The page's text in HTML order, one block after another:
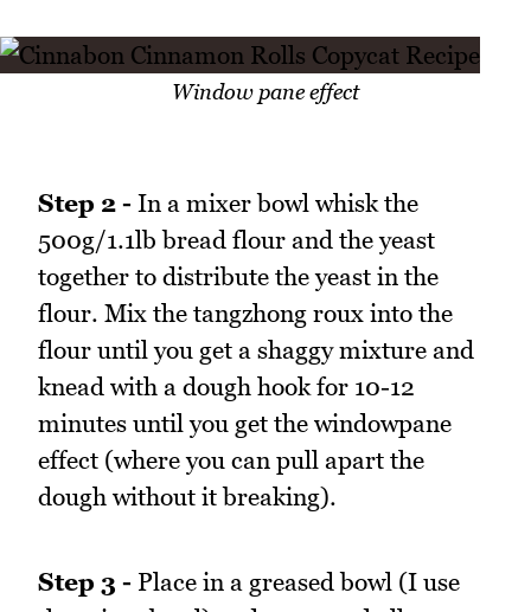
Window pane effect
Step 2 - In a mixer bowl whisk the
500g/1.1lb bread flour and the yeast
together to distribute the yeast in the
flour. Mix the tangzhong roux into the
flour until you get a shaggy mixture and
knead with a dough hook for 10-12
minutes until you get the windowpane
effect (where you can pull apart the
dough without it breaking).
Step 3 - Place in a greased bowl (I use